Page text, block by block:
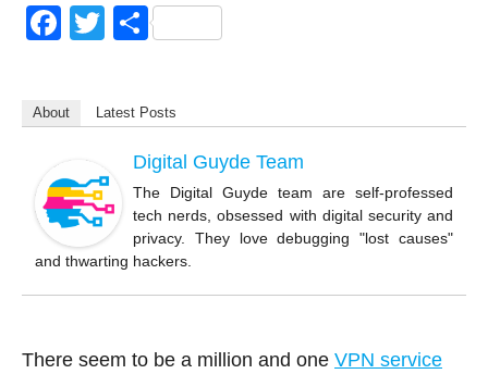
F
e
o
o
k
T
er
S
e
About Latest Posts
Digital Guyde Team
The Digital Guyde team are self-professed
tech nerds, obsessed with digital security and
privacy. They love debugging "lost causes"
and thwarting hackers.
There seem to be a million and one VPN service